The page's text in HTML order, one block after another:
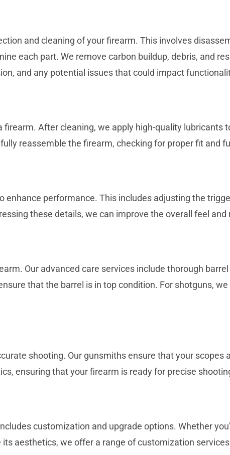
and cleaning of your firearm. This involves
each part. We remove carbon buildup, debris, and
and any potential issues that could impact
After cleaning, we apply high-quality lubricants
reassemble the firearm, checking for proper fit and
performance. This includes adjusting the
these details, we can improve the overall feel
Our advanced care services include thorough
that the barrel is in top condition. For shotguns,
shooting. Our gunsmiths ensure that your scopes
ensuring that your firearm is ready for precise
customization and upgrade options. Whether
aesthetics, we offer a range of customization